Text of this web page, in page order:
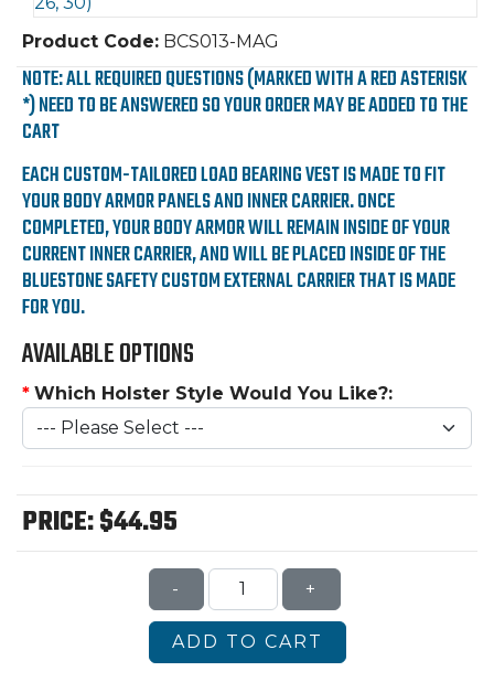
Product Code: BCS013-MAG
NOTE: ALL REQUIRED QUESTIONS (MARKED WITH A RED ASTERISK
*) NEED TO BE ANSWERED SO YOUR ORDER MAY BE ADDED TO THE
CART
EACH CUSTOM-TAILORED LOAD BEARING VEST IS MADE TO FIT
YOUR BODY ARMOR PANELS AND INNER CARRIER. ONCE
COMPLETED, YOUR BODY ARMOR WILL REMAIN INSIDE OF YOUR
CURRENT INNER CARRIER, AND WILL BE PLACED INSIDE OF THE
BLUESTONE SAFETY CUSTOM EXTERNAL CARRIER THAT IS MADE
FOR YOU.
AVAILABLE OPTIONS
* Which Holster Style Would You Like?:
PRICE:$44.95
- +
ADD TO CART